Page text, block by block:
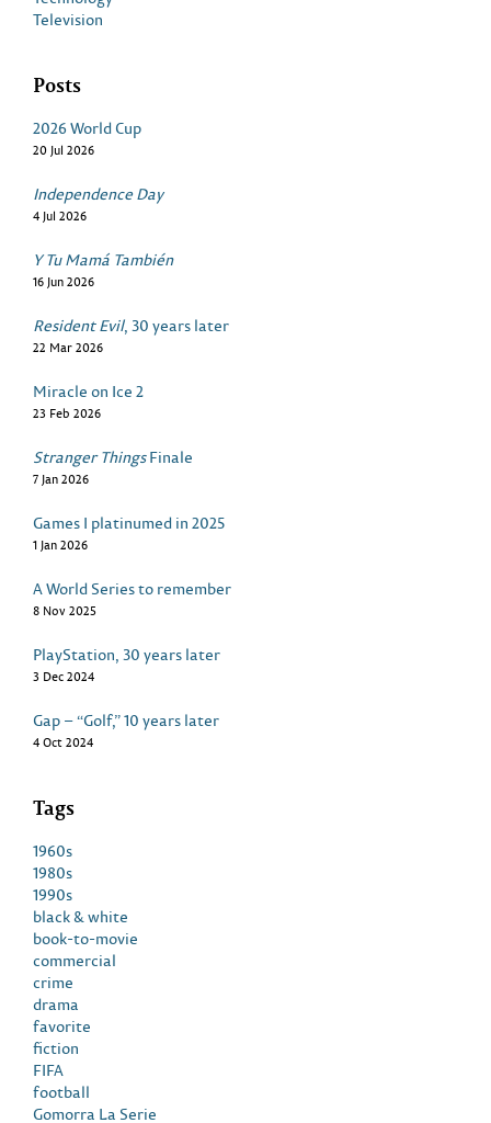
Television
Posts
2026 World Cup
20 Jul 2026
Independence Day
4 Jul 2026
Y Tu Mamá También
16 Jun 2026
Resident Evil, 30 years later
22 Mar 2026
Miracle on Ice 2
23 Feb 2026
Stranger ThingsFinale
7 Jan 2026
Games I platinumed in 2025
1 Jan 2026
A World Series to remember
8 Nov 2025
PlayStation, 30 years later
3 Dec 2024
Gap – “Golf,” 10 years later
4 Oct 2024
Tags
1960s
1980s
1990s
black & white
book-to-movie
commercial
crime
drama
favorite
fiction
FIFA
football
Gomorra La Serie